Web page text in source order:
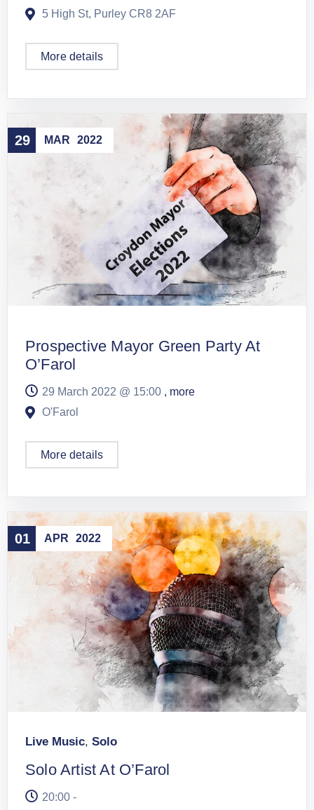
5 High St, Purley CR8 2AF
More details
29 MAR 2022
Prospective Mayor Green Party At
O’Farol
29 March 2022 @ 15:00 , more
O'Farol
More details
01 APR 2022
Live Music, Solo
Solo Artist At O’Farol
20:00 -